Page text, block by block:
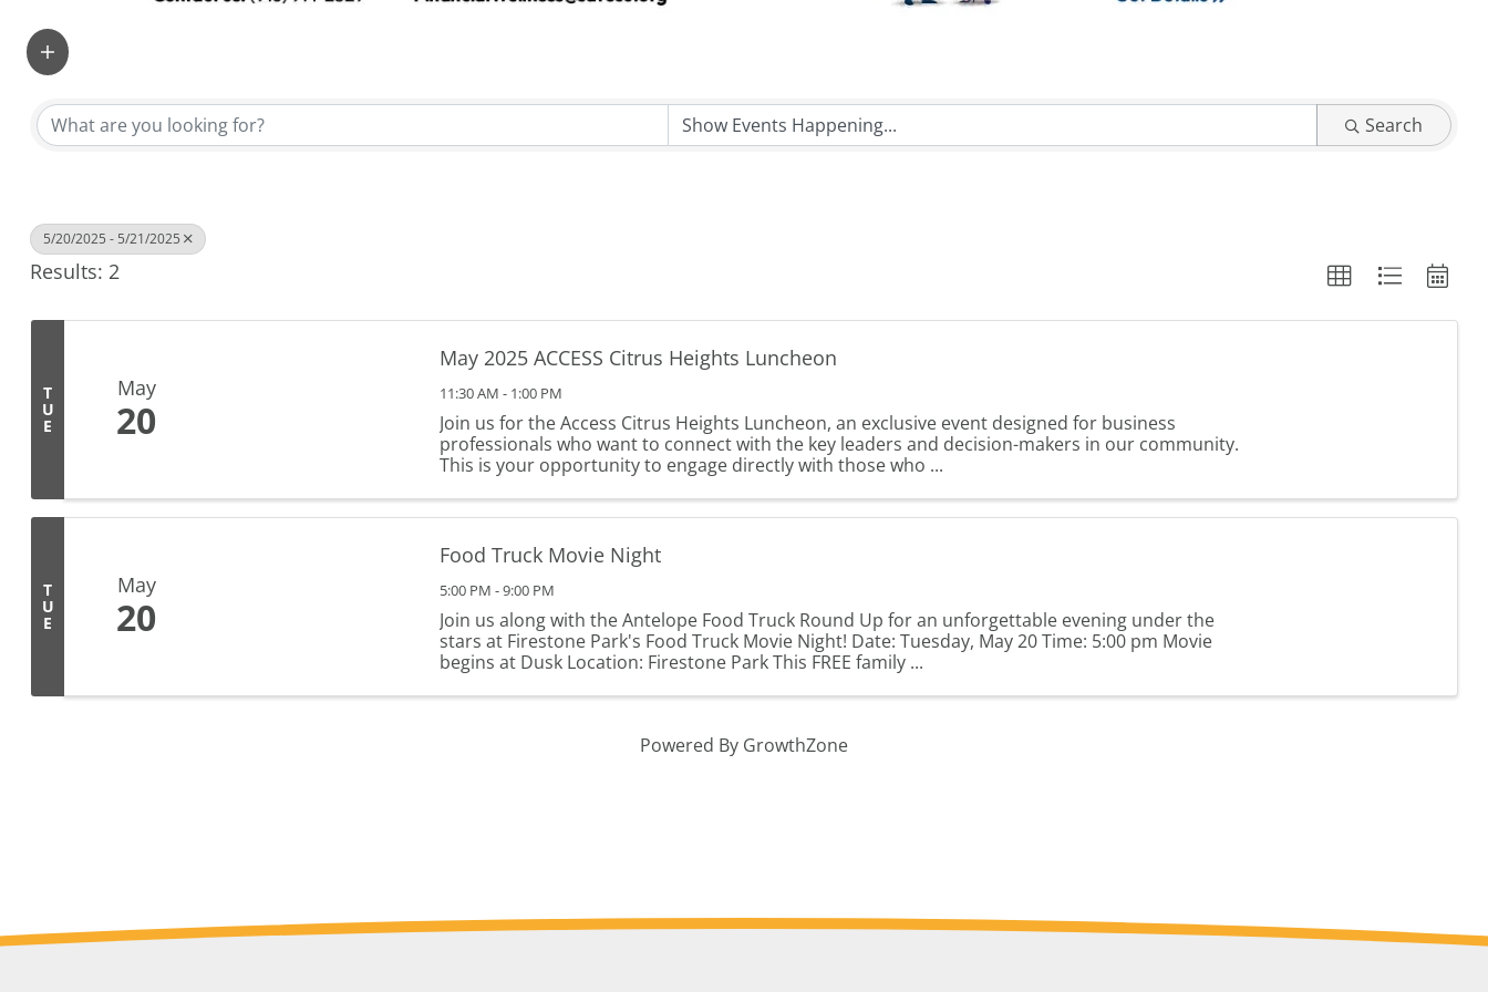
Search
5/20/2025 - 5/21/2025
Results: 2
T
U
E
May
20
May 2025 ACCESS Citrus Heights Luncheon
11:30 AM - 1:00 PM
Join us for the Access Citrus Heights Luncheon, an exclusive event designed for business
professionals who want to connect with the key leaders and decision-makers in our community.
This is your opportunity to engage directly with those who ...
T
U
E
May
20
Food Truck Movie Night
5:00 PM - 9:00 PM
Join us along with the Antelope Food Truck Round Up for an unforgettable evening under the
stars at Firestone Park's Food Truck Movie Night! Date: Tuesday, May 20 Time: 5:00 pm Movie
begins at Dusk Location: Firestone Park This FREE family ...
Powered By GrowthZone